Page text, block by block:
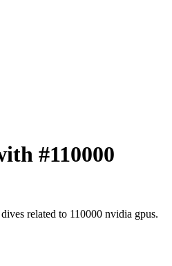
#110000
related to 110000 nvidia gpus.